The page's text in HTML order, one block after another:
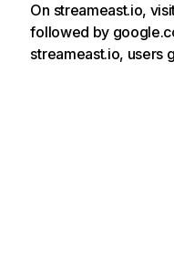
On streameast.io,
followed by
streameast.io, users